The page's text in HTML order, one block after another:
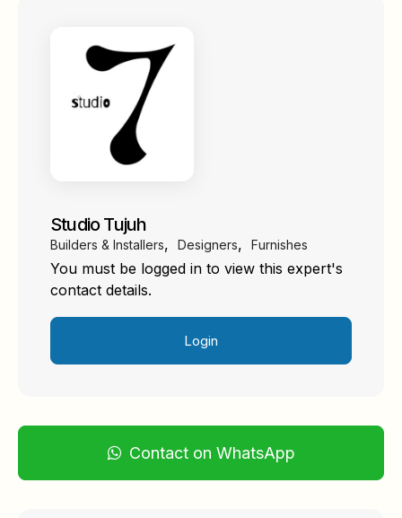
Studio Tujuh
Builders & Installers, Designers, Furnishes
You must be logged in to view this expert's
contact details.
Login
Contact on WhatsApp